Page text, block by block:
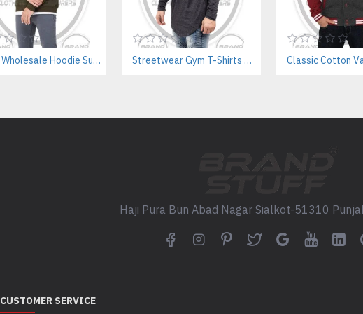
Kangaroo
Custom
Pantone color
Low Minimum
State-of-the-art
In-house
Small batch
We are a
Explore Our
Best Wholesale Hoodie Supplier In Pakistan – Private Label & OEM Services Streetwear Gym T-Shirts Manufacturer | Breathable Cotton with Screen Printing
Haji Pura Bun Abad Nagar Sialkot-51310
CUSTOMER SERVICE